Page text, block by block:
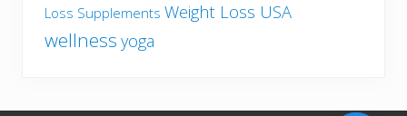
Loss Supplements Weight Loss USA
wellness yoga